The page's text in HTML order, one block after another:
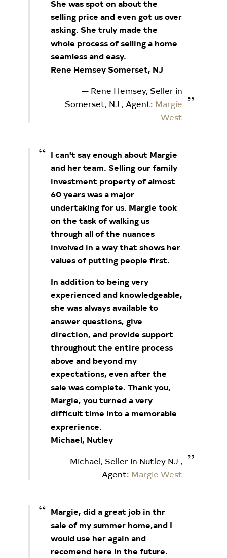
She was spot on about the
selling price and even got us over
asking. She truly made the
whole process of selling a home
seamless and easy.
Rene Hemsey Somerset, NJ
Rene Hemsey, Seller in
Somerset, NJ , Agent: Margie
West
I can't say enough about Margie
and her team. Selling our family
investment property of almost
60 years was a major
undertaking for us. Margie took
on the task of walking us
through all of the nuances
involved in a way that shows her
values of putting people first.
In addition to being very
experienced and knowledgeable,
she was always available to
answer questions, give
direction, and provide support
throughout the entire process
above and beyond my
expectations, even after the
sale was complete. Thank you,
Margie, you turned a very
difficult time into a memorable
exprerience.
Michael, Nutley
Michael, Seller in Nutley NJ ,
Agent: Margie West
Margie, did a great job in thr
sale of my summer home,and I
would use her again and
recomend here in the future.